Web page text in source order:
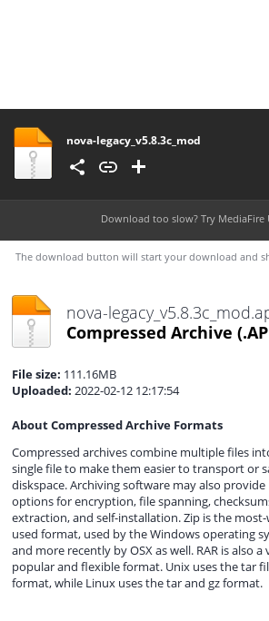
nova-legacy_v5.8.3c_mod
Download too slow? Try MediaFire
The download button will start your download and
nova-
Compressed Archive
File size: 111.16MB
Uploaded: 2022-02-12 12:17:54
About Compressed Archive Formats
Compressed archives combine multiple files
single file to make them easier to transport or
diskspace. Archiving software may also provide
options for encryption, file spanning,
extraction, and self-installation. Zip is the
used format, used by the Windows operating
and more recently by OSX as well. RAR is also a
popular and flexible format. Unix uses the tar
format, while Linux uses the tar and gz format.